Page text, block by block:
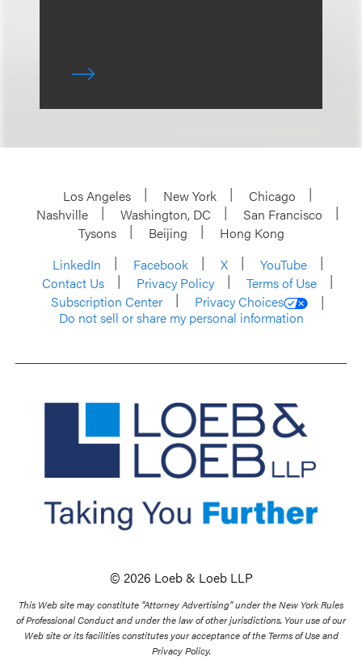
Los Angeles New York
Chicago
Nashville
Washington, DC
San Francisco
Tysons
Beijing
Hong Kong
LinkedIn
Facebook X
YouTube
Contact Us
Privacy Policy
Terms of Use
Subscription Center
Privacy Choices
Do not sell or share my personal information
© 2026 Loeb & Loeb LLP
This Web site may constitute “Attorney Advertising” under the New York Rules
of Professional Conduct and under the law of other jurisdictions. Your use of our
Web site or its facilities constitutes your acceptance of the Terms of Use and
Privacy Policy.